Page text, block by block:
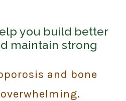
you build better
maintain strong
and bone